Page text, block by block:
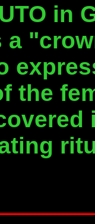
in
a
the